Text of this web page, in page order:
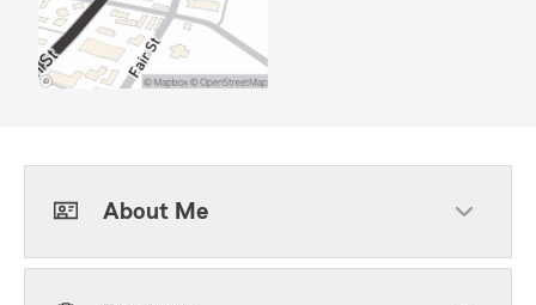
About Me